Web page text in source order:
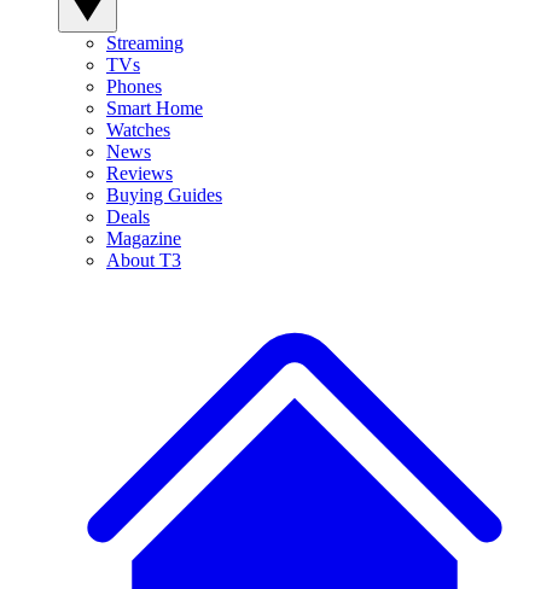
Streaming
TVs
Phones
Smart Home
Watches
News
Reviews
Buying Guides
Deals
Magazine
About T3